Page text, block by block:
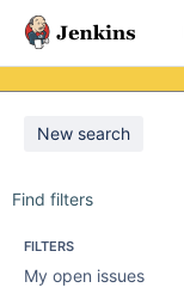
New search
Find filters
FILTERS
My open issues